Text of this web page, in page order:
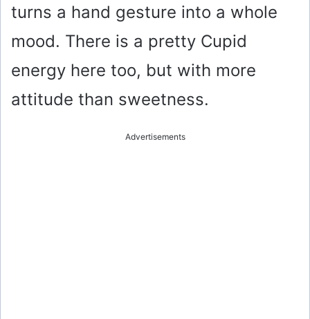
turns a hand gesture into a whole
mood. There is a pretty Cupid
energy here too, but with more
attitude than sweetness.
Advertisements